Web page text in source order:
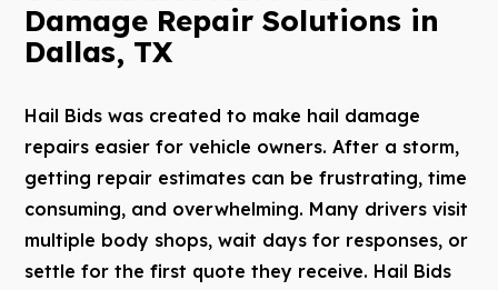
Damage Repair Solutions in
Dallas, TX
Hail Bids was created to make hail damage
repairs easier for vehicle owners. After a storm,
getting repair estimates can be frustrating, time
consuming, and overwhelming. Many drivers visit
multiple body shops, wait days for responses, or
settle for the first quote they receive. Hail Bids